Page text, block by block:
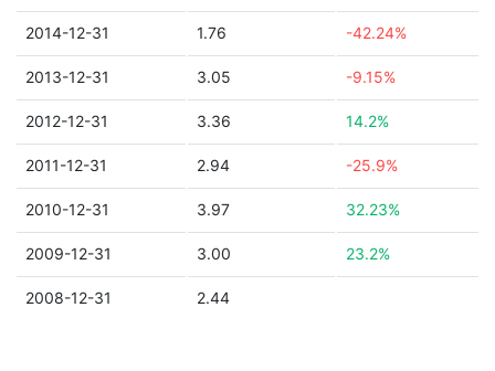
2014-12-31 1.76 -42.24%
2013-12-31 3.05 -9.15%
2012-12-31 3.36 14.2%
2011-12-31 2.94 -25.9%
2010-12-31 3.97 32.23%
2009-12-31 3.00 23.2%
2008-12-31 2.44